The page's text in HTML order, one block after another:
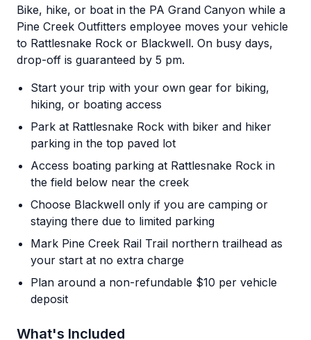
Bike, hike, or boat in the PA Grand Canyon while a
Pine Creek Outfitters employee moves your vehicle
to Rattlesnake Rock or Blackwell. On busy days,
drop-off is guaranteed by 5 pm.
Start your trip with your own gear for biking,
hiking, or boating access
Park at Rattlesnake Rock with biker and hiker
parking in the top paved lot
Access boating parking at Rattlesnake Rock in
the field below near the creek
Choose Blackwell only if you are camping or
staying there due to limited parking
Mark Pine Creek Rail Trail northern trailhead as
your start at no extra charge
Plan around a non-refundable $10 per vehicle
deposit
What's Included